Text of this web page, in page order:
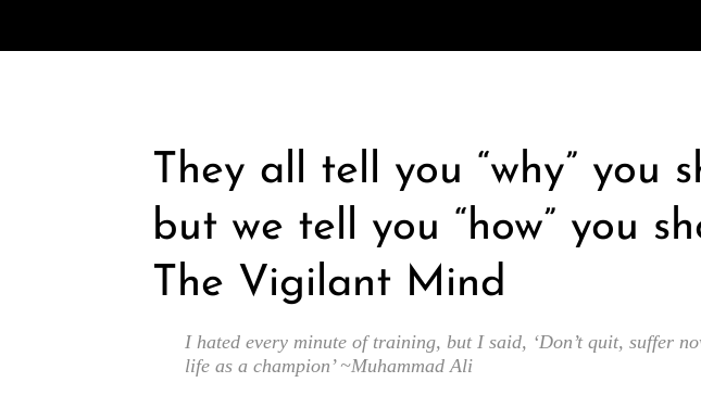
They all tell you “why” you
but we tell you “how” you
The Vigilant Mind
I hated every minute of training, but I said, ‘Don’t quit, suffer
life as a champion’ ~Muhammad Ali